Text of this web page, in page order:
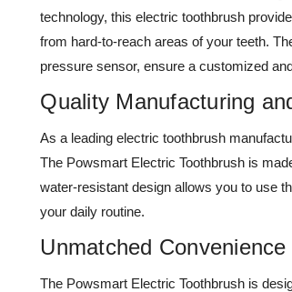
technology, this electric toothbrush
from hard-to-reach areas of your teeth.
pressure sensor, ensure a customized
Quality Manufacturing
As a leading electric toothbrush
The Powsmart Electric Toothbrush is
water-resistant design allows you to use
your daily routine.
Unmatched Convenience
The Powsmart Electric Toothbrush is